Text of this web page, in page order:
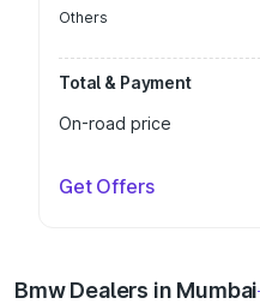
Others
Total & Payment
On-road price
Get Offers
Bmw Dealers in Mumbai